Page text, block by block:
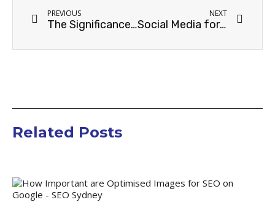
PREVIOUS
The Significance of Content Marketing for Home Decor Businesses in Sydney
NEXT
Social Media for Home & Decor Business in Sydney: Maximizing Your Online Presence
Related Posts